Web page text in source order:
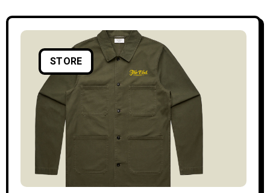
STORE